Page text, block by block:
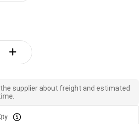
supplier about freight and estimated